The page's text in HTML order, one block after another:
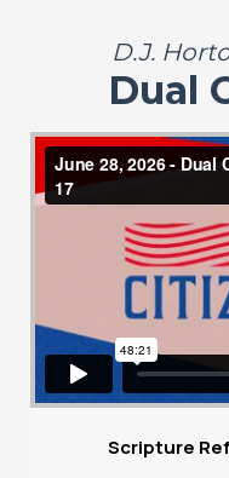
D.J.
Dual
Scripture